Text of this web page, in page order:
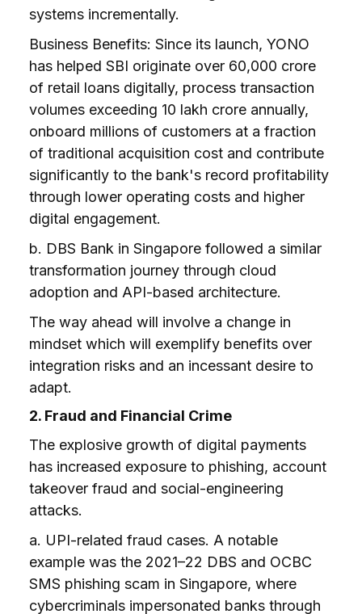
systems incrementally.
Business Benefits: Since its launch, YONO
has helped SBI originate over ₹60,000 crore
of retail loans digitally, process transaction
volumes exceeding ₹10 lakh crore annually,
onboard millions of customers at a fraction
of traditional acquisition cost and contribute
significantly to the bank's record profitability
through lower operating costs and higher
digital engagement.
b. DBS Bank in Singapore followed a similar
transformation journey through cloud
adoption and API-based architecture.
The way ahead will involve a change in
mindset which will exemplify benefits over
integration risks and an incessant desire to
adapt.
2. Fraud and Financial Crime
The explosive growth of digital payments
has increased exposure to phishing, account
takeover fraud and social-engineering
attacks.
a. UPI-related fraud cases. A notable
example was the 2021–22 DBS and OCBC
SMS phishing scam in Singapore, where
cybercriminals impersonated banks through